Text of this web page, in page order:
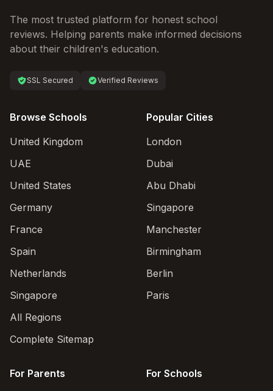
The most trusted platform for honest school
reviews. Helping parents make informed decisions
about their children's education.
SSL Secured Verified Reviews
Browse Schools
United Kingdom
UAE
United States
Germany
France
Spain
Netherlands
Singapore
All Regions
Complete Sitemap
Popular Cities
London
Dubai
Abu Dhabi
Singapore
Manchester
Birmingham
Berlin
Paris
For Parents
For Schools